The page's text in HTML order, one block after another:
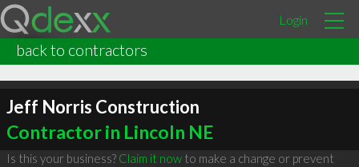
Login
back to contractors
Jeff Norris Construction
Contractor in Lincoln NE
Is this your business? Claim it nowto make a change or prevent